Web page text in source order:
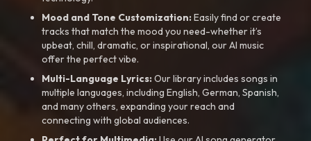
Mood and Tone Customization:Easily find or create
tracks that match the mood you need-whether it’s
upbeat, chill, dramatic, or inspirational, our AI music
offer the perfect vibe.
Multi-Language Lyrics:Our library includes songs in
multiple languages, including English, German, Spanish,
and many others, expanding your reach and
connecting with global audiences.